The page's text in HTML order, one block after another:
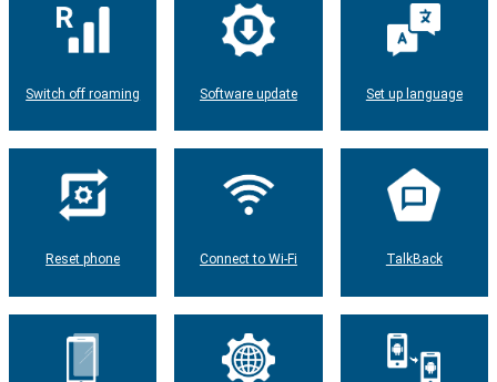
Switch off roaming Software update Set up language
Reset phone Connect to Wi-Fi TalkBack